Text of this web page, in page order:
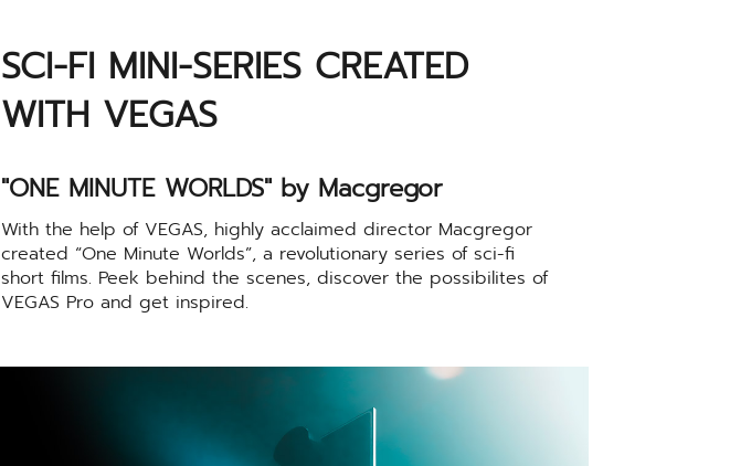
SCI-FI MINI-SERIES CREATED
WITH VEGAS
"ONE MINUTE WORLDS" by Macgregor
With the help of VEGAS, highly acclaimed director Macgregor
created “One Minute Worlds”, a revolutionary series of sci-fi
short films. Peek behind the scenes, discover the possibilites of
VEGAS Pro and get inspired.